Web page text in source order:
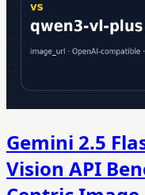
Gemini 2.5
Vision API